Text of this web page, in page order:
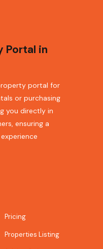
Portal in
portal for
or purchasing
you directly in
ensuring a
Pricing
Properties Listing